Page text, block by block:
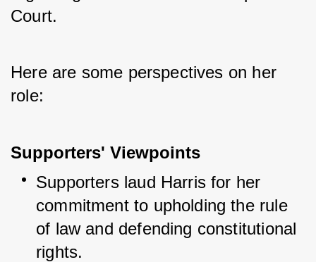
Court.
Here are some perspectives on her
role:
Supporters' Viewpoints
Supporters laud Harris for her
commitment to upholding the rule
of law and defending constitutional
rights.